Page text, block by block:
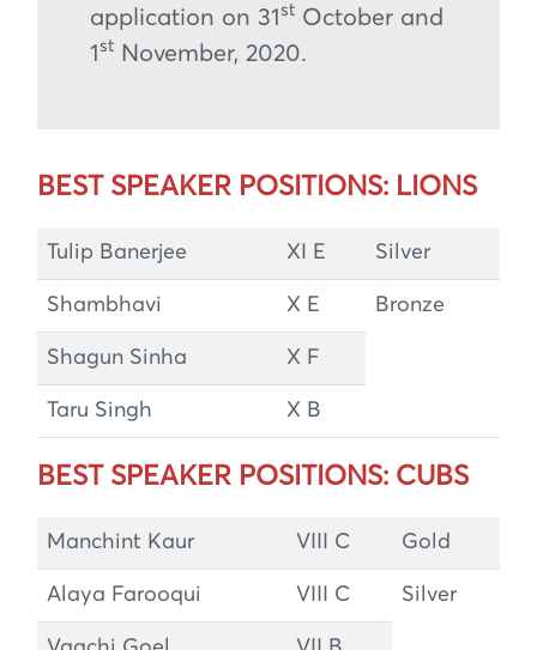
application on 31 st October and
1 st November, 2020.
BEST SPEAKER POSITIONS: LIONS
Tulip Banerjee XI E Silver
Shambhavi X E Bronze
Shagun Sinha X F
Taru Singh X B
BEST SPEAKER POSITIONS: CUBS
Manchint Kaur VIII C Gold
Alaya Farooqui VIII C Silver